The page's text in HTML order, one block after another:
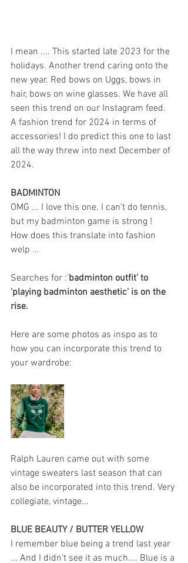
I mean .... This started late 2023 for the
holidays. Another trend caring onto the
new year. Red bows on Uggs, bows in
hair, bows on wine glasses. We have all
seen this trend on our Instagram feed.
A fashion trend for 2024 in terms of
accessories! I do predict this one to last
all the way threw into next December of
2024.
BADMINTON
OMG ... I love this one. I can't do tennis,
but my badminton game is strong !
How does this translate into fashion
welp ...
Searches for :'badminton outfit’ to
‘playing badminton aesthetic’ is on the
rise.
Here are some photos as inspo as to
how you can incorporate this trend to
your wardrobe:
Ralph Lauren came out with some
vintage sweaters last season that can
also be incorporated into this trend. Very
collegiate, vintage...
BLUE BEAUTY / BUTTER YELLOW
I remember blue being a trend last year
... And I didn't see it as much.... Blue is a